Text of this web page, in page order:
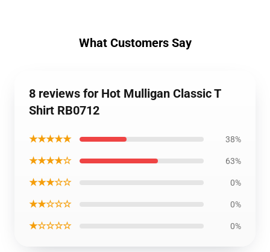
What Customers Say
8 reviews for Hot Mulligan Classic T
Shirt RB0712
★★★★★ 38%
★★★★☆ 63%
★★★☆☆ 0%
★★☆☆☆ 0%
★☆☆☆☆ 0%